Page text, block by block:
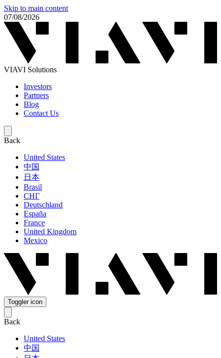
Skip to main content
07/08/2026
VIAVI Solutions
Investors
Partners
Blog
Contact Us
Back
United States
中国
日本
Brasil
СНГ
Deutschland
España
France
United Kingdom
Mexico
Toggler icon
Back
United States
中国